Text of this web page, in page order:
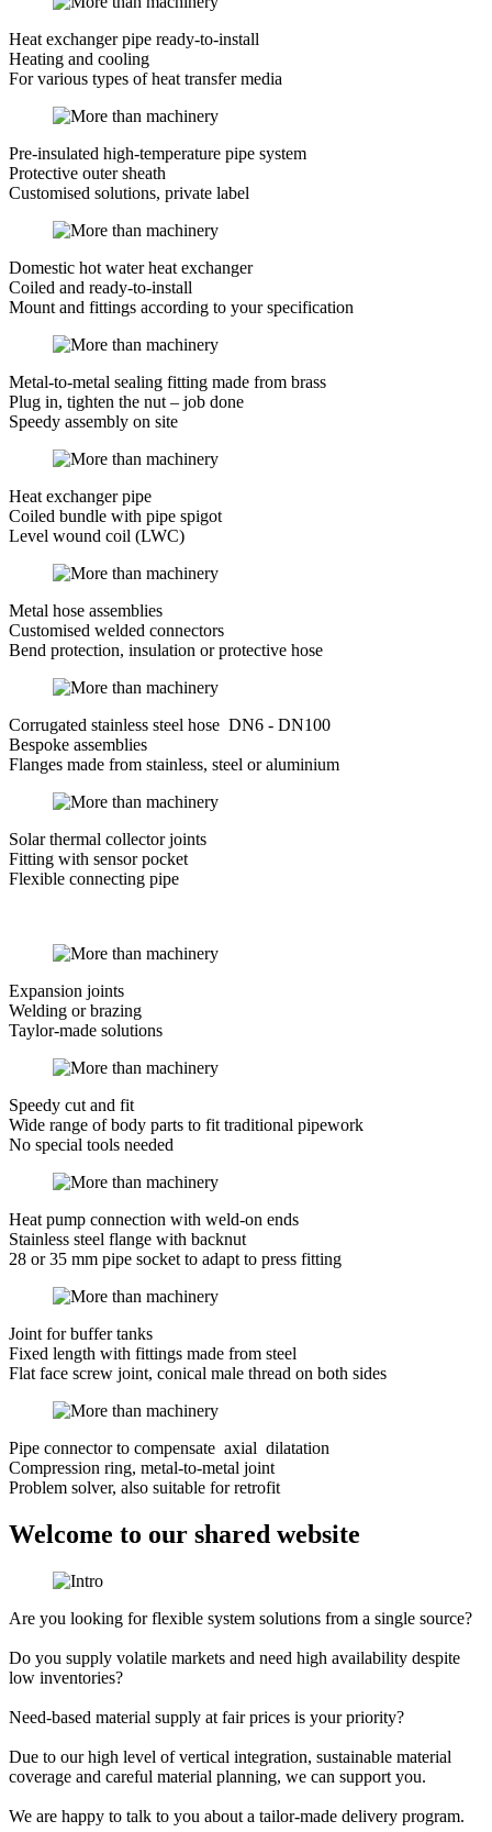
Heat exchanger pipe ready-to-install
Heating and cooling
For various types of heat transfer media
Pre-insulated high-temperature pipe system
Protective outer sheath
Customised solutions, private label
Domestic hot water heat exchanger
Coiled and ready-to-install
Mount and fittings according to your specification
Metal-to-metal sealing fitting made from brass
Plug in, tighten the nut – job done
Speedy assembly on site
Heat exchanger pipe
Coiled bundle with pipe spigot
Level wound coil (LWC)
Metal hose assemblies
Customised welded connectors
Bend protection, insulation or protective hose
Corrugated stainless steel hose DN6 - DN100
Bespoke assemblies
Flanges made from stainless, steel or aluminium
Solar thermal collector joints
Fitting with sensor pocket
Flexible connecting pipe
Expansion joints
Welding or brazing
Taylor-made solutions
Speedy cut and fit
Wide range of body parts to fit traditional pipework
No special tools needed
Heat pump connection with weld-on ends
Stainless steel flange with backnut
28 or 35 mm pipe socket to adapt to press fitting
Joint for buffer tanks
Fixed length with fittings made from steel
Flat face screw joint, conical male thread on both sides
Pipe connector to compensate axial dilatation
Compression ring, metal-to-metal joint
Problem solver, also suitable for retrofit
Welcome to our shared website
Are you looking for flexible system solutions from a single source?
Do you supply volatile markets and need high availability despite
low inventories?
Need-based material supply at fair prices is your priority?
Due to our high level of vertical integration, sustainable material
coverage and careful material planning, we can support you.
We are happy to talk to you about a tailor-made delivery program.